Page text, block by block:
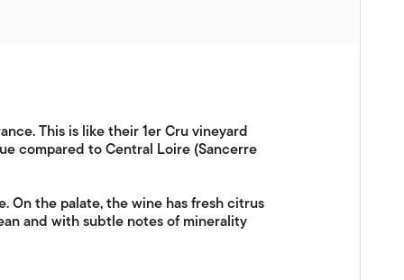
This is like their 1er Cru vineyard
compared to Central Loire (Sancerre
On the palate, the wine has fresh citrus
and with subtle notes of minerality